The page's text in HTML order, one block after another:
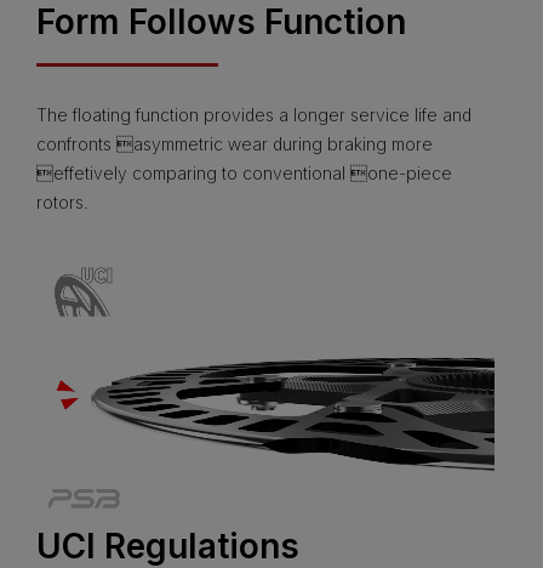
Form Follows Function
The floating function provides a longer service life and
confronts asymmetric wear during braking more
effetively comparing to conventional one-piece
rotors.
UCI Regulations